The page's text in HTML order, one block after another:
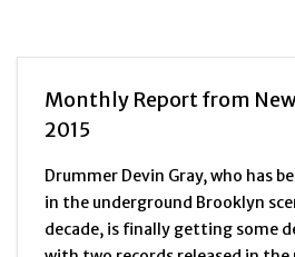
Monthly Report from
2015
Drummer Devin Gray, who has
in the underground Brooklyn
decade, is finally getting some